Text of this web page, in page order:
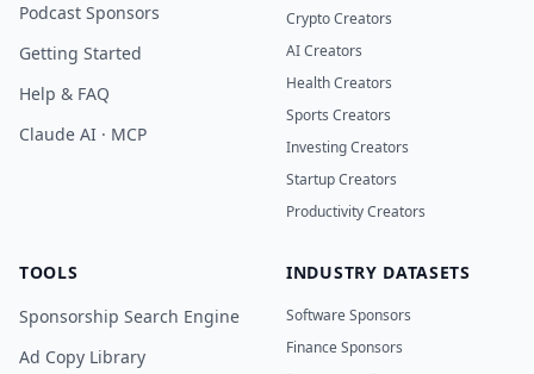
Podcast Sponsors
Getting Started
Help & FAQ
Claude AI · MCP
Crypto Creators
AI Creators
Health Creators
Sports Creators
Investing Creators
Startup Creators
Productivity Creators
TOOLS
Sponsorship Search Engine
Ad Copy Library
INDUSTRY DATASETS
Software Sponsors
Finance Sponsors